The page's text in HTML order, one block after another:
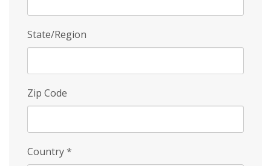
State/Region
Zip Code
Country*